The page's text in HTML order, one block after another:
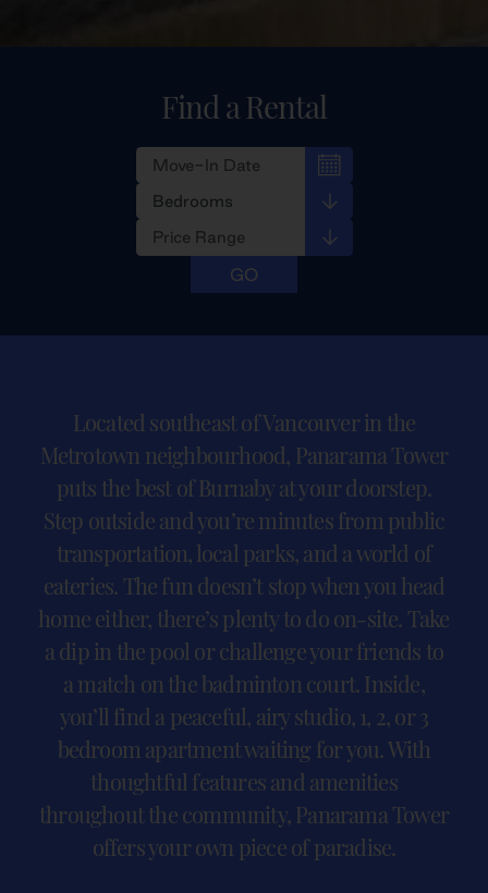
Find a Rental
Located southeast of Vancouver in the
Metrotown neighbourhood, Panarama Tower
puts the best of Burnaby at your doorstep.
Step outside and you’re minutes from public
transportation, local parks, and a world of
eateries. The fun doesn’t stop when you head
home either, there’s plenty to do on-site. Take
a dip in the pool or challenge your friends to
a match on the badminton court. Inside,
you’ll find a peaceful, airy studio, 1, 2, or 3
bedroom apartment waiting for you. With
thoughtful features and amenities
throughout the community, Panarama Tower
offers your own piece of paradise.